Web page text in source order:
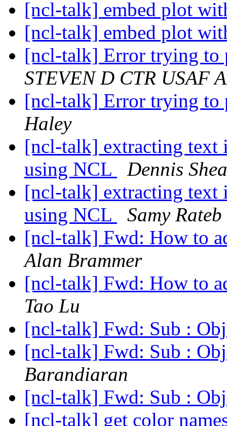
[ncl-talk] embed plot
[ncl-talk] embed plot
[ncl-talk] Error trying to
STEVEN D CTR USAF
[ncl-talk] Error trying to
Haley
[ncl-talk] extracting
using NCL
Dennis Shea
[ncl-talk] extracting
using NCL
‪Samy Rateb‬ ‪
[ncl-talk] Fwd: How to
Alan Brammer
[ncl-talk] Fwd: How to
Tao Lu
[ncl-talk] Fwd: Sub :
[ncl-talk] Fwd: Sub :
Barandiaran
[ncl-talk] Fwd: Sub :
[ncl-talk] get color